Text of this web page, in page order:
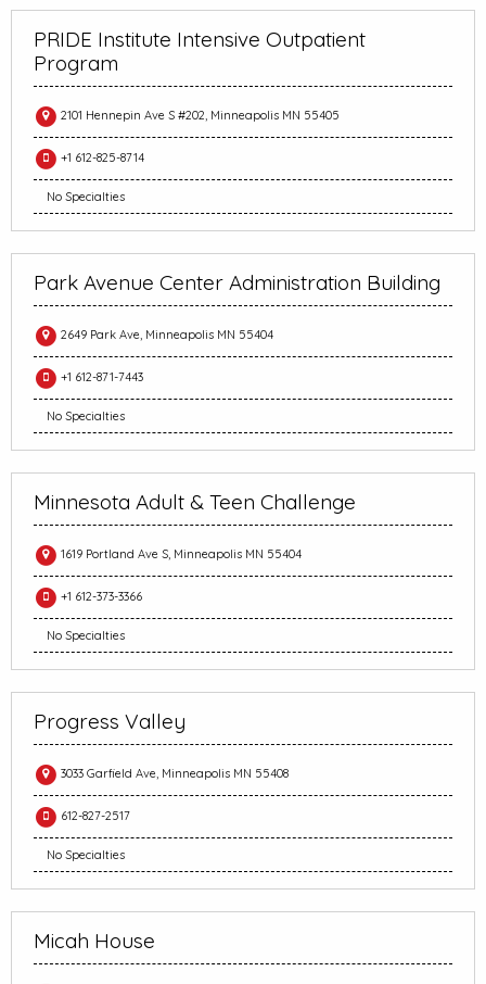
PRIDE Institute Intensive Outpatient
Program
2101 Hennepin Ave S #202, Minneapolis MN 55405
+1 612-825-8714
No Specialties
Park Avenue Center Administration Building
2649 Park Ave, Minneapolis MN 55404
+1 612-871-7443
No Specialties
Minnesota Adult & Teen Challenge
1619 Portland Ave S, Minneapolis MN 55404
+1 612-373-3366
No Specialties
Progress Valley
3033 Garfield Ave, Minneapolis MN 55408
612-827-2517
No Specialties
Micah House